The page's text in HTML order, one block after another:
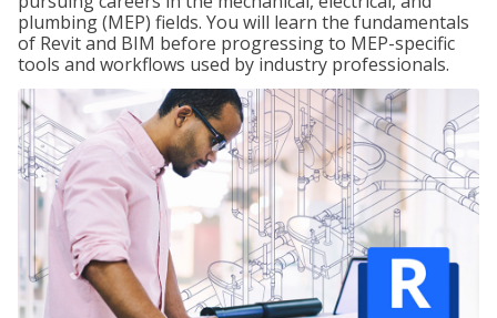
plumbing (MEP) fields. You will learn the fundamentals
of Revit and BIM before progressing to MEP-specific
tools and workflows used by industry professionals.